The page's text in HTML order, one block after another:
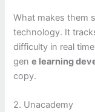
What makes them
technology. It
difficulty in real
gene learning
copy.
2. Unacademy